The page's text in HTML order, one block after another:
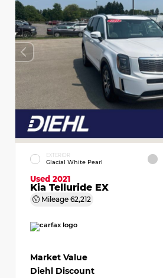
EXTERIOR
Glacial White Pearl
Used 2021
Kia Telluride EX
Mileage 62,212
Market Value
Diehl Discount